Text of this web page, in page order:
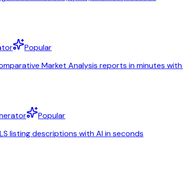
Popular
Market Analysis reports in minutes with
Popular
listing descriptions with AI in seconds